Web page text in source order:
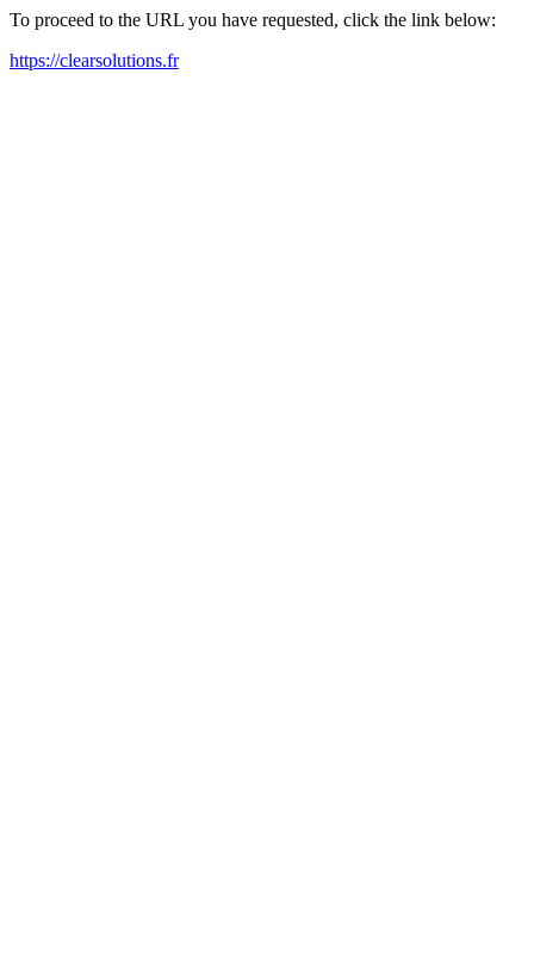
To proceed to the URL you have requested, click the link below:
https://clearsolutions.fr